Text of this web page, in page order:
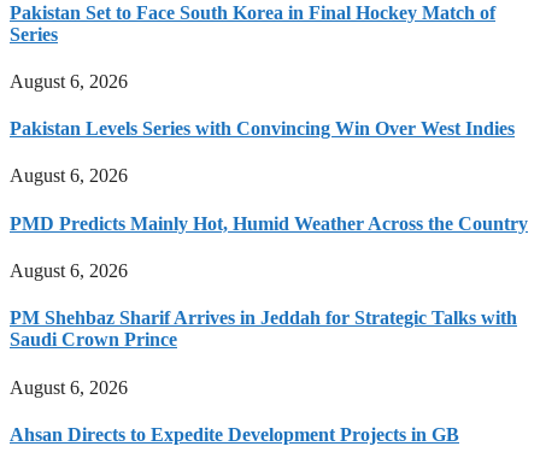
Pakistan Set to Face South Korea in Final Hockey Match of
Series
August 6, 2026
Pakistan Levels Series with Convincing Win Over West Indies
August 6, 2026
PMD Predicts Mainly Hot, Humid Weather Across the Country
August 6, 2026
PM Shehbaz Sharif Arrives in Jeddah for Strategic Talks with
Saudi Crown Prince
August 6, 2026
Ahsan Directs to Expedite Development Projects in GB